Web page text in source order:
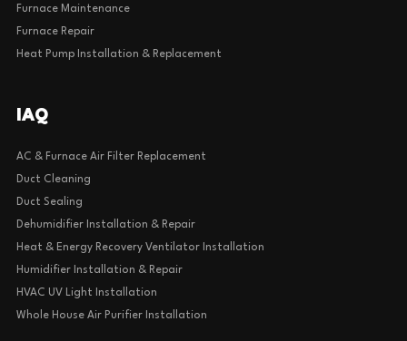
Furnace Maintenance
Furnace Repair
Heat Pump Installation & Replacement
IAQ
AC & Furnace Air Filter Replacement
Duct Cleaning
Duct Sealing
Dehumidifier Installation & Repair
Heat & Energy Recovery Ventilator Installation
Humidifier Installation & Repair
HVAC UV Light Installation
Whole House Air Purifier Installation